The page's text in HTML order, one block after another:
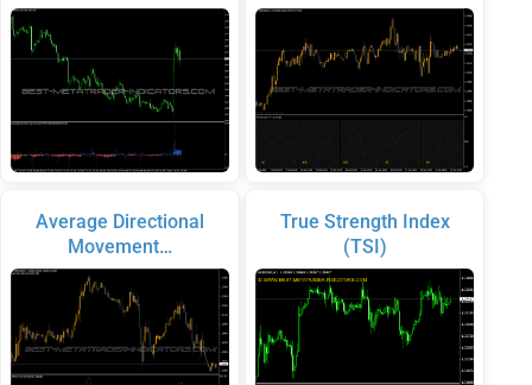
Average Directional
Movement…
True Strength Index
(TSI)